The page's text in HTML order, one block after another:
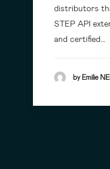
distributors
STEP API
and certified…
by Emilie